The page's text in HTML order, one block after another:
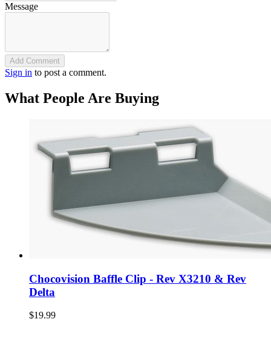
Message
Add Comment
Sign in to post a comment.
What People Are Buying
Chocovision Baffle Clip - Rev X3210 & Rev
Delta
$19.99